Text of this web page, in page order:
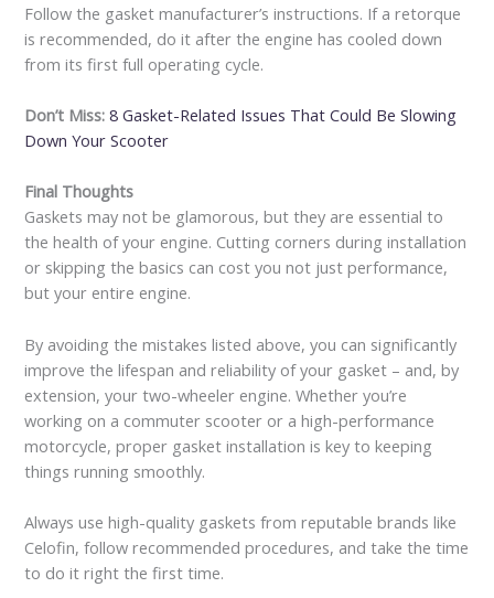
Follow the gasket manufacturer’s instructions. If a retorque
is recommended, do it after the engine has cooled down
from its first full operating cycle.
Don’t Miss: 8 Gasket-Related Issues That Could Be Slowing
Down Your Scooter
Final Thoughts
Gaskets may not be glamorous, but they are essential to
the health of your engine. Cutting corners during installation
or skipping the basics can cost you not just performance,
but your entire engine.
By avoiding the mistakes listed above, you can significantly
improve the lifespan and reliability of your gasket – and, by
extension, your two-wheeler engine. Whether you’re
working on a commuter scooter or a high-performance
motorcycle, proper gasket installation is key to keeping
things running smoothly.
Always use high-quality gaskets from reputable brands like
Celofin, follow recommended procedures, and take the time
to do it right the first time.